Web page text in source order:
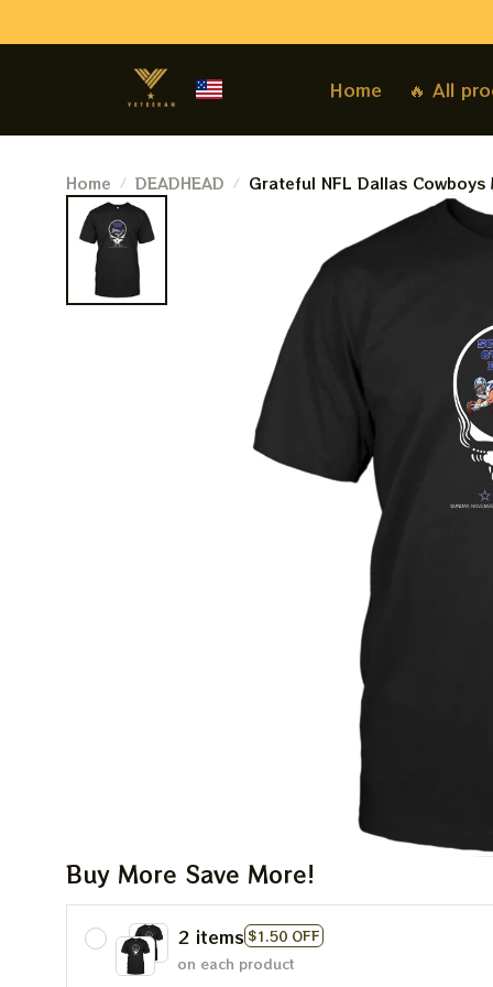
Home 🔥 All
Home DEADHEAD
Grateful NFL Dallas
Buy More Save More!
2 items $1.50 OFF
on each product